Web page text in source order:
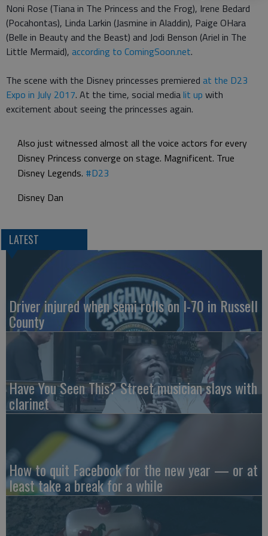
Noni Rose (Tiana in The Princess and the Frog), Irene Bedard
(Pocahontas), Linda Larkin (Jasmine in Aladdin), Paige OHara
(Belle in Beauty and the Beast) and Jodi Benson (Ariel in The
Little Mermaid), according to ComingSoon.net.
The scene with the Disney princesses premiered at the D23
Expo in July 2017. At the time, social medialit up with
excitement about seeing the princesses again.
Also just witnessed almost all the voice actors for every
Disney Princess converge on stage. Magnificent. True
Disney Legends. #D23
Disney Dan
LATEST
Driver injured when semi rolls on I-70 in Russell
County
Have You Seen This? Street musician slays with
clarinet
How to quit Facebook for the new year — or at
least take a break for a while